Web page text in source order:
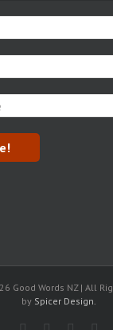
Good Words NZ | All
by Spicer Design.